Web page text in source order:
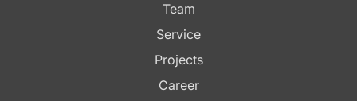
Team
Service
Projects
Career